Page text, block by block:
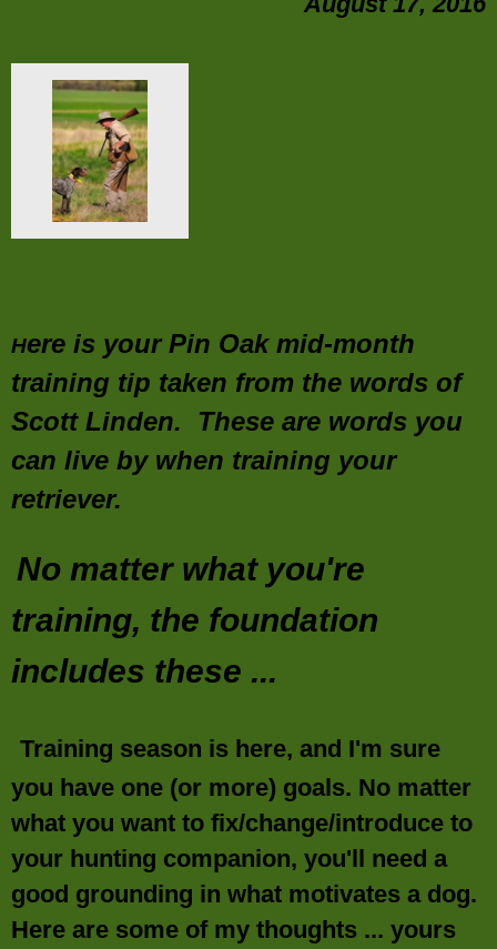
Here is your Pin Oak mid-month
training tip taken from the words of
Scott Linden. These are words you
can live by when training your
retriever.
No matter what you're
training, the foundation
includes these ...
Training season is here, and I'm sure
you have one (or more) goals. No matter
what you want to fix/change/introduce to
your hunting companion, you'll need a
good grounding in what motivates a dog.
Here are some of my thoughts ... yours